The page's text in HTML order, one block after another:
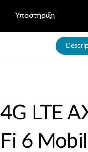
Υποστήριξη
4G LTE
Fi 6